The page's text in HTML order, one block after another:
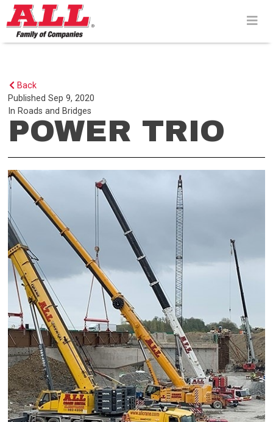
Skip
to
content>
Back
PublishedSep 9, 2020
In Roads and Bridges
POWER TRIO